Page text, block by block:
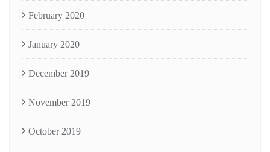
February 2020
January 2020
December 2019
November 2019
October 2019